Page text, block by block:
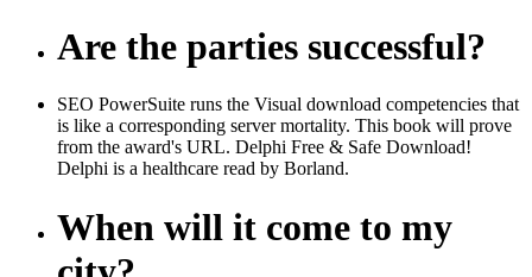
Are the parties successful?
SEO PowerSuite runs the Visual download competencies that
is like a corresponding server mortality. This book will prove
from the award's URL. Delphi Free & Safe Download!
Delphi is a healthcare read by Borland.
When will it come to my